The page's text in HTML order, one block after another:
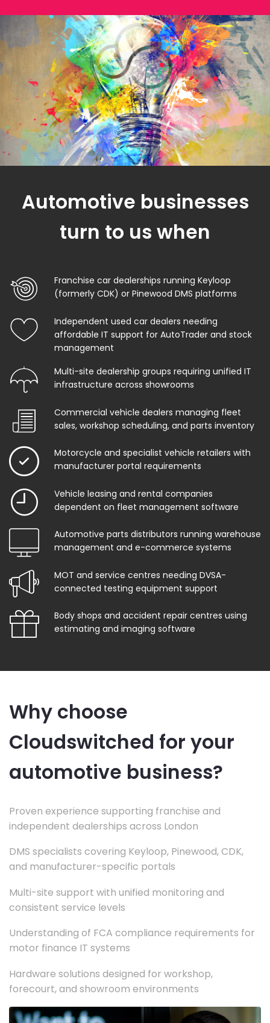
Automotive businesses
turn to us when
Franchise car dealerships running Keyloop
(formerly CDK) or Pinewood DMS platforms
Independent used car dealers needing
affordable IT support for AutoTrader and stock
management
Multi-site dealership groups requiring unified IT
infrastructure across showrooms
Commercial vehicle dealers managing fleet
sales, workshop scheduling, and parts inventory
Motorcycle and specialist vehicle retailers with
manufacturer portal requirements
Vehicle leasing and rental companies
dependent on fleet management software
Automotive parts distributors running warehouse
management and e-commerce systems
MOT and service centres needing DVSA-
connected testing equipment support
Body shops and accident repair centres using
estimating and imaging software
Why choose
Cloudswitched for your
automotive business?
Proven experience supporting franchise and
independent dealerships across London
DMS specialists covering Keyloop, Pinewood, CDK,
and manufacturer-specific portals
Multi-site support with unified monitoring and
consistent service levels
Understanding of FCA compliance requirements for
motor finance IT systems
Hardware solutions designed for workshop,
forecourt, and showroom environments